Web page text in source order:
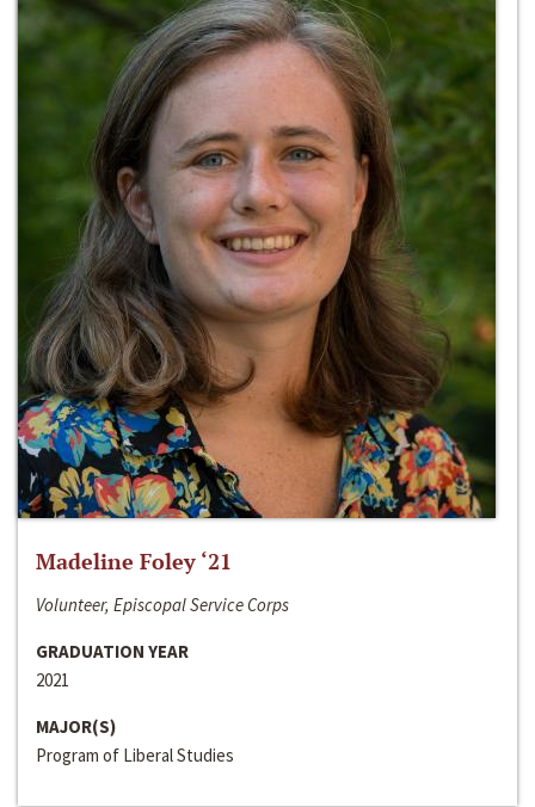
Madeline Foley ‘21
Volunteer, Episcopal Service Corps
GRADUATION YEAR
2021
MAJOR(S)
Program of Liberal Studies